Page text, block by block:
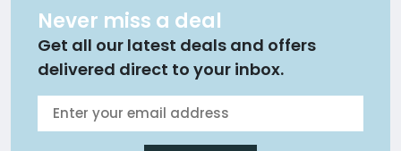
Never miss a deal
Get all our latest deals and offers
delivered direct to your inbox.